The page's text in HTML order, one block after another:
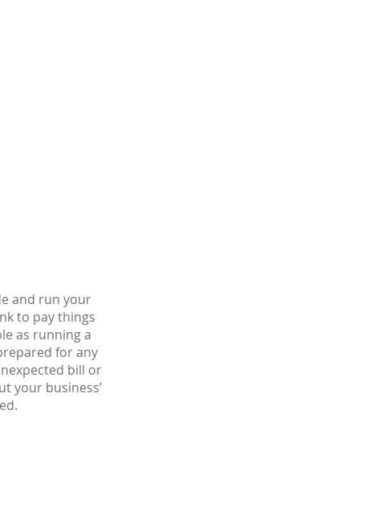
and run your
to pay things
as running a
for any
bill or
your business’